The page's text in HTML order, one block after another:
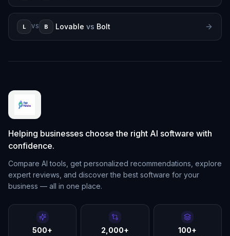
L VS B Lovable vs Bolt
Helping businesses choose the right AI software with
confidence.
Compare AI tools, get personalized recommendations, explore
expert reviews, and discover the best software for your
business — all in one place.
500+ 2,000+ 100+